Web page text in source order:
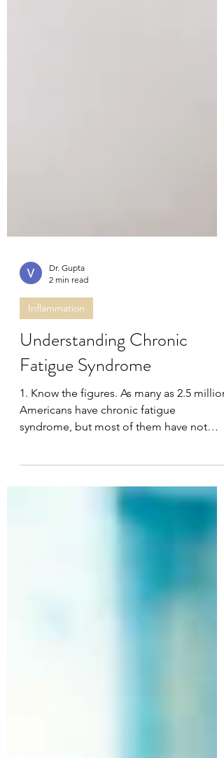
Dr. Gupta
2 min read
Inflammation
Understanding Chronic
Fatigue Syndrome
1. Know the figures. As many as 2.5 million
syndrome, but most of them have not